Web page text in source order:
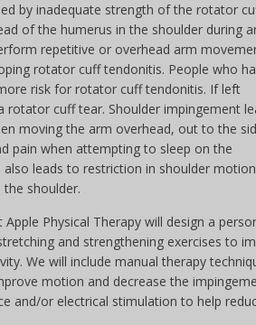
by inadequate strength of the rotator
of the humerus in the shoulder during
repetitive or overhead arm
rotator cuff tendonitis. People who
risk for rotator cuff tendonitis. If left
rotator cuff tear. Shoulder impingement
moving the arm overhead, out to the
pain when attempting to sleep on the
leads to restriction in shoulder motion
shoulder.
Apple Physical Therapy will design a
and strengthening exercises to
We will include manual therapy
motion and decrease the
and/or electrical stimulation to help